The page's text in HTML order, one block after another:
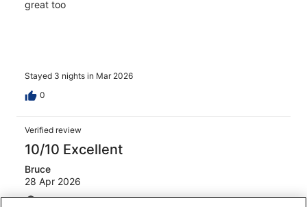
great too
Stayed 3 nights in Mar 2026
0
Verified review
10/10 Excellent
Bruce
28 Apr 2026
Liked: Cleanliness, staff & service, amenities, property